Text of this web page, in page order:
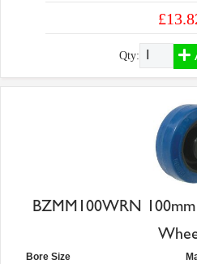
Qty:
BZMM100WRN
Bore Size